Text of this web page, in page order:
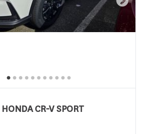
CR-V SPORT